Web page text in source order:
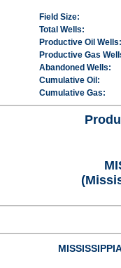
Field Size:
Total Wells:
Productive Oil Wells:
Productive Gas
Abandoned Wells:
Cumulative Oil:
Cumulative Gas: